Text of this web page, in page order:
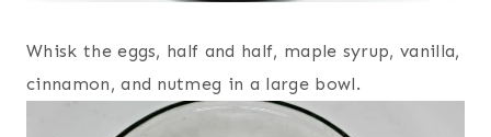
Whisk the eggs, half and half, maple syrup, vanilla,
cinnamon, and nutmeg in a large bowl.